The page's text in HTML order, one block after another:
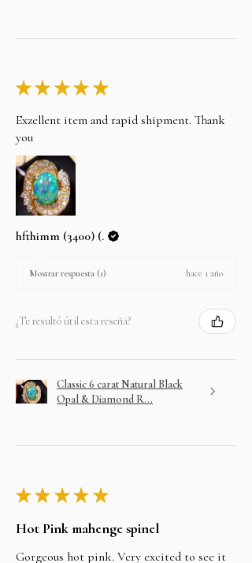
★ ★ ★ ★ ★
Exzellent item and rapid shipment. Thank
you
hfthimm (3400) (.
Mostrar respuesta (1) hace 1 año
¿Te resultó útil esta reseña?
Classic 6 carat Natural Black
Opal & Diamond R...
★ ★ ★ ★ ★
Hot Pink mahenge spinel
Gorgeous hot pink. Very excited to see it